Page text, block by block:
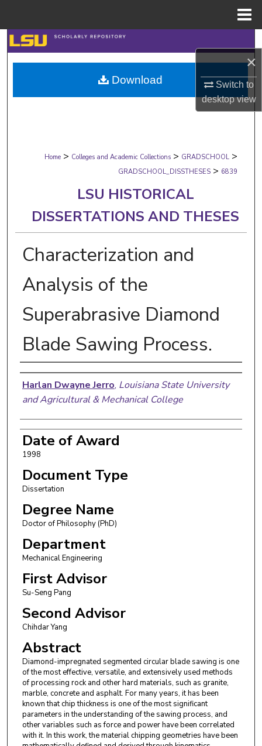
×
Switch to
desktopview
Search
Browse Collections
My Account
Digital Commons Network™
Home > Colleges and Academic Collections > GRADSCHOOL >
GRADSCHOOL_DISSTHESES > 6839
LSU HISTORICAL
DISSERTATIONS AND THESES
Characterization and
Analysis of the
Superabrasive Diamond
Blade Sawing Process.
Author
Harlan Dwayne Jerro, Louisiana State University
and Agricultural & Mechanical College
Date of Award
1998
Document Type
Dissertation
Degree Name
Doctor of Philosophy (PhD)
Department
Mechanical Engineering
First Advisor
Su-Seng Pang
Second Advisor
Chihdar Yang
Abstract
Diamond-impregnated segmented circular blade sawing is one
of the most effective, versatile, and extensively used methods
of processing rock and other hard materials, such as granite,
marble, concrete and asphalt. For many years, it has been
known that chip thickness is one of the most significant
parameters in the understanding of the sawing process, and
other variables such as force and power have been correlated
with it. In this work, the material chipping geometries have been
Download